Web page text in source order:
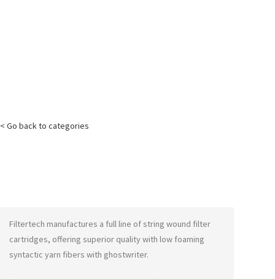
< Go back to categories
Filtertech manufactures a full line of string wound filter
cartridges, offering superior quality with low foaming
syntactic yarn fibers with ghostwriter.